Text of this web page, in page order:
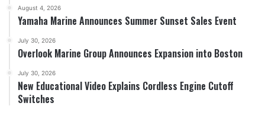
August 4, 2026
Yamaha Marine Announces Summer Sunset Sales Event
July 30, 2026
Overlook Marine Group Announces Expansion into Boston
July 30, 2026
New Educational Video Explains Cordless Engine Cutoff
Switches